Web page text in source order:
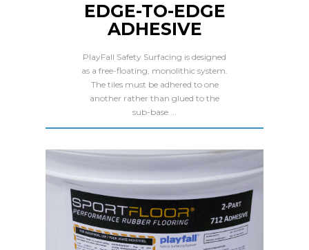
EDGE-TO-EDGE
ADHESIVE
PlayFall Safety Surfacing is designed
as a free-floating, monolithic system.
The tiles must be adhered to one
another rather than glued to the
sub-base....